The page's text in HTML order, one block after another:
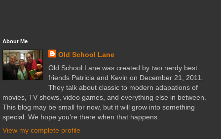
About Me
Old School Lane
Old School Lane was created by two nerdy best
friends Patricia and Kevin on December 21, 2011.
They talk about classic to modern adapations of
movies, TV shows, video games, and everything else in between.
This blog may be small for now, but it will grow into something
special. We hope you're there when that happens.
View my complete profile